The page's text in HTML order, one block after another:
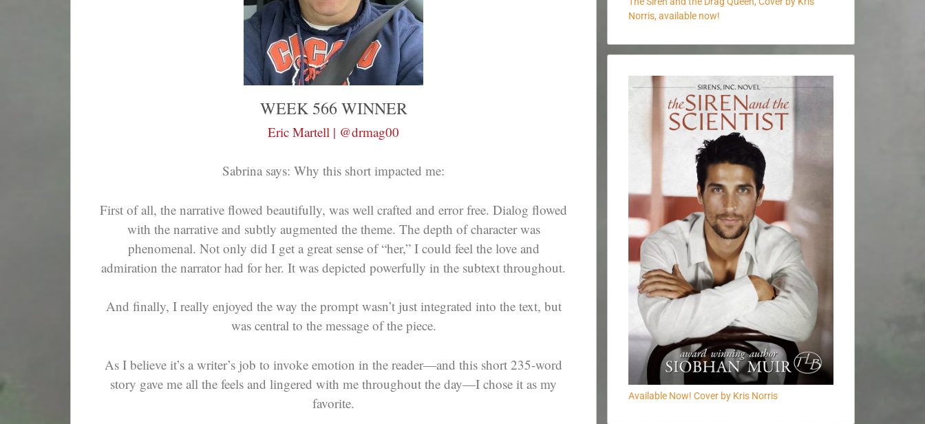
WEEK 566 WINNER
Eric Martell | @drmag00
Sabrina says: Why this short impacted me:
First of all, the narrative flowed beautifully, was well crafted and error free. Dialog flowed
with the narrative and subtly augmented the theme. The depth of character was
phenomenal. Not only did I get a great sense of “her,” I could feel the love and
admiration the narrator had for her. It was depicted powerfully in the subtext throughout.
And finally, I really enjoyed the way the prompt wasn’t just integrated into the text, but
was central to the message of the piece.
As I believe it’s a writer’s job to invoke emotion in the reader—and this short 235-word
story gave me all the feels and lingered with me throughout the day—I chose it as my
favorite.
Norris, available now!
Available Now! Cover by Kris Norris